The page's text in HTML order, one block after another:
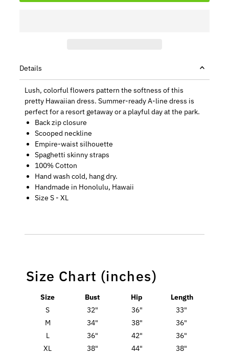
Details
Lush, colorful flowers pattern the softness of this
pretty Hawaiian dress. Summer-ready A-line dress is
perfect for a resort getaway or a playful day at the park.
Back zip closure
Scooped neckline
Empire-waist silhouette
Spaghetti skinny straps
100% Cotton
Hand wash cold, hang dry.
Handmade in Honolulu, Hawaii
Size S - XL
Size Chart (inches)
Size Bust Hip
Length
S
32" 36"
33"
M
34" 38"
36"
L
36" 42"
36"
XL
38" 44"
38"